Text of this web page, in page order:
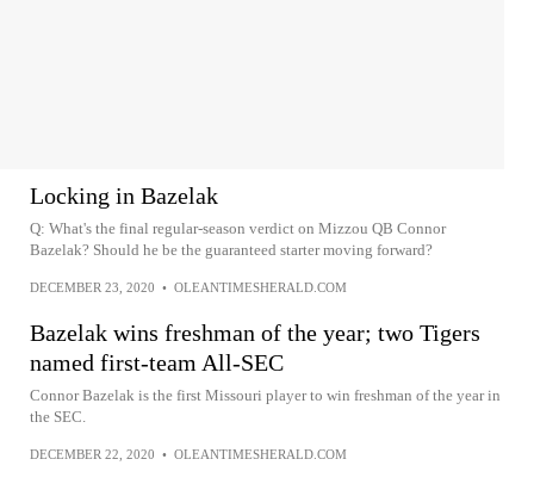
Locking in Bazelak
Q: What's the final regular-season verdict on Mizzou QB Connor
Bazelak? Should he be the guaranteed starter moving forward?
DECEMBER 23, 2020 • OLEANTIMESHERALD.COM
Bazelak wins freshman of the year; two Tigers
named first-team All-SEC
Connor Bazelak is the first Missouri player to win freshman of the year in
the SEC.
DECEMBER 22, 2020 • OLEANTIMESHERALD.COM